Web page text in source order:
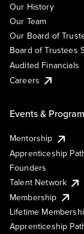
Our History
Our Team
Our Board of
Board of Trustees
Audited Financials
Careers
Events &
Mentorship
Apprenticeship
Founders
Talent Network
Membership
Lifetime
Apprenticeship